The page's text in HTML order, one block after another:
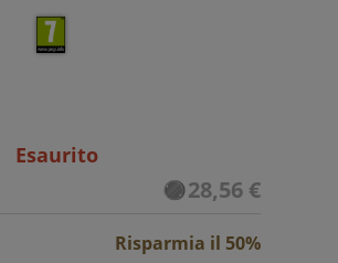
Esaurito
28,56 €
Risparmia il 50%